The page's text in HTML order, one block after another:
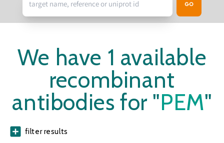
Go
We have 1 available
recombinant
antibodies for "PEM"
filter results